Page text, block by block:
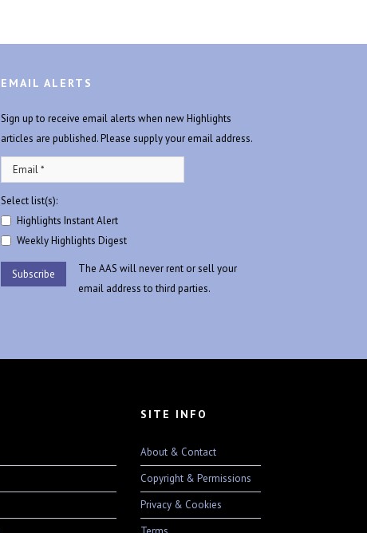
EMAIL ALERTS
Sign up to receive email alerts when new Highlights
articles are published. Please supply your email address.
Select list(s):
Highlights Instant Alert
Weekly Highlights Digest
The AAS will never rent or sell your
email address to third parties.
SITE INFO
About & Contact
Copyright & Permissions
Privacy & Cookies